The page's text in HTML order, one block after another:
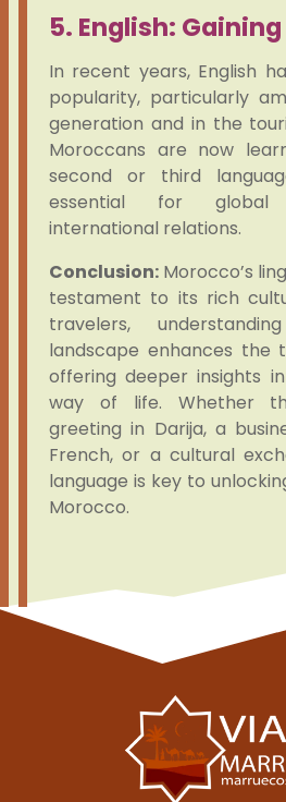
5. English:
In recent years, English
popularity, particularly
generation and in the
Moroccans are now
second or third
essential for global
international relations.
Conclusion: Morocco’s
testament to its rich
travelers,
landscape enhances the
offering deeper insights
way of life. Whether
greeting in Darija, a
French, or a cultural
language is key to
Morocco.